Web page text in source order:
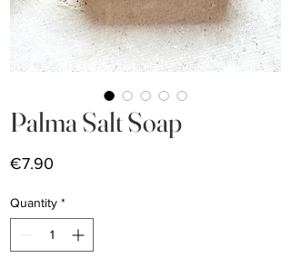
Palma Salt Soap
€7.90
Quantity *